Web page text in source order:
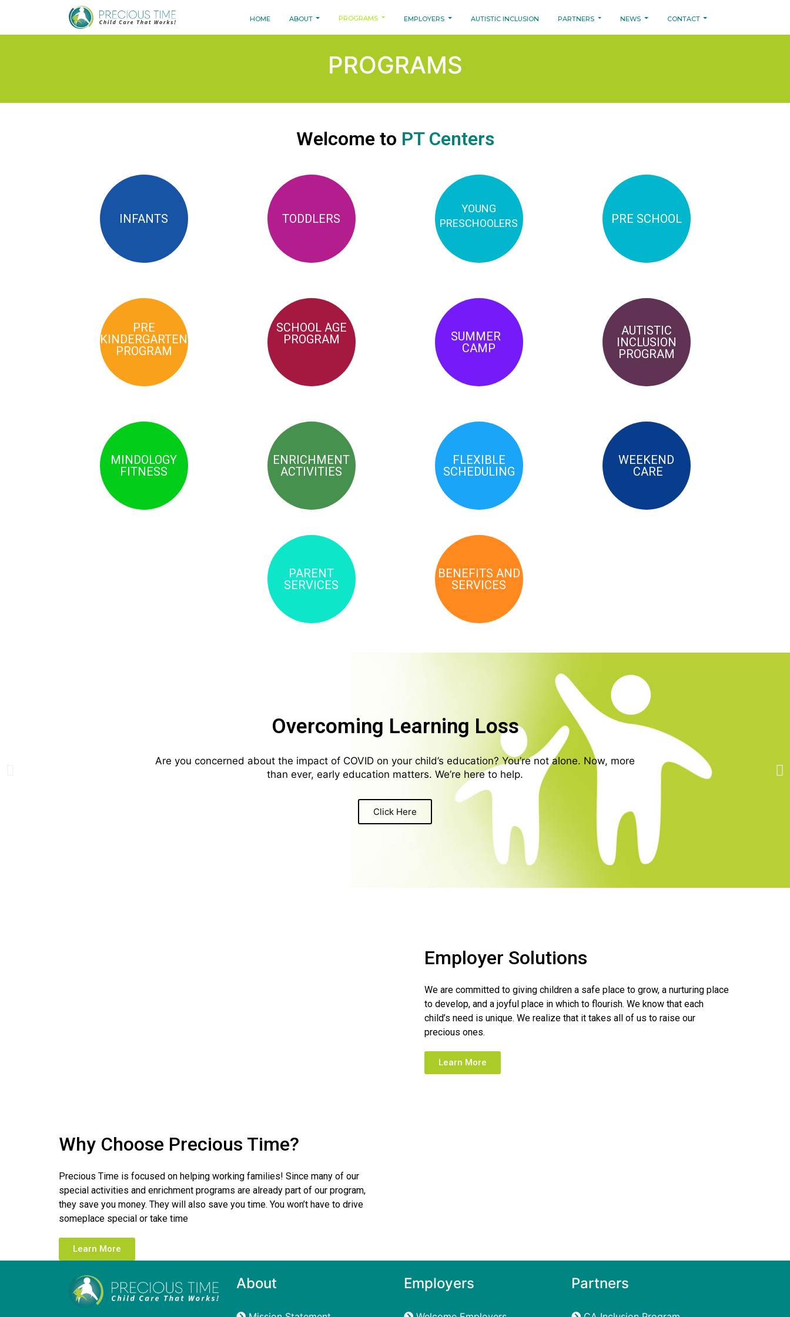
HOME ABOUT PROGRAMS EMPLOYERS AUTISTIC INCLUSION PARTNERS NEWS CONTACT
PROGRAMS
Welcome to PT Centers
INFANTS TODDLERS
YOUNG
PRESCHOOLERS
PRE SCHOOL
PRE
KINDERGARTEN
PROGRAM
SCHOOL AGE
PROGRAM
SUMMER
CAMP
AUTISTIC
INCLUSION
PROGRAM
MINDOLOGY
FITNESS
ENRICHMENT
ACTIVITIES
FLEXIBLE
SCHEDULING
WEEKEND
CARE
PARENT
SERVICES
BENEFITS AND
SERVICES
Overcoming Learning Loss
Are you concerned about the impact of COVID on your child’s education? You’re not alone. Now, more
than ever, early education matters. We’re here to help.
Click Here
Employer Solutions
We are committed to giving children a safe place to grow, a nurturing place
to develop, and a joyful place in which to flourish. We know that each
child’s need is unique. We realize that it takes all of us to raise our
precious ones.
Learn More
Why Choose Precious Time?
Precious Time is focused on helping working families! Since many of our
special activities and enrichment programs are already part of our program,
they save you money. They will also save you time. You won’t have to drive
someplace special or take time
Learn More
About Employers Partners